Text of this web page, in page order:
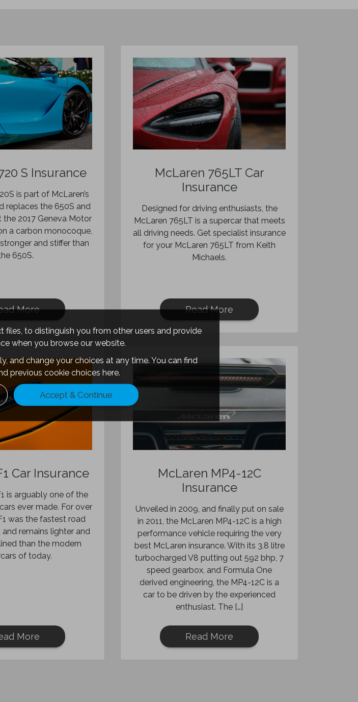
S Insurance
is part of McLaren’s
replaces the 650S and
the 2017 Geneva Motor
a carbon monocoque,
and stiffer than
650S.
More
McLaren 765LT Car
Insurance
Designed for driving enthusiasts, the
McLaren 765LT is a supercar that meets
all driving needs. Get specialist insurance
for your McLaren 765LT from Keith
Michaels.
Read More
Car Insurance
is arguably one of the
ever made. For over
was the fastest road
and remains lighter and
than the modern
of today.
More
McLaren MP4-12C
Insurance
Unveiled in 2009, and finally put on sale
in 2011, the McLaren MP4-12C is a high
performance vehicle requiring the very
best McLaren insurance. With its 3.8 litre
turbocharged V8 putting out 592 bhp, 7
speed gearbox, and Formula One
derived engineering, the MP4-12C is a
car to be driven by the experienced
enthusiast. The […]
Read More
files, to distinguish you from other users and provide
when you browse our website.
and change your choices at any time. You can find
previous cookie choices here.
Accept & Continue